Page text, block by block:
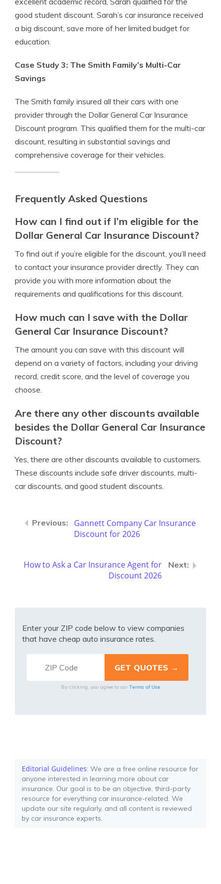
good student discount. Sarah’s car insurance received
a big discount, save more of her limited budget for
education.
Case Study 3: The Smith Family’s Multi-Car
Savings
The Smith family insured all their cars with one
provider through the Dollar General Car Insurance
Discount program. This qualified them for the multi-car
discount, resulting in substantial savings and
comprehensive coverage for their vehicles.
Frequently Asked Questions
How can I find out if I’m eligible for the
Dollar General Car Insurance Discount?
To find out if you’re eligible for the discount, you’ll need
to contact your insurance provider directly. They can
provide you with more information about the
requirements and qualifications for this discount.
How much can I save with the Dollar
General Car Insurance Discount?
The amount you can save with this discount will
depend on a variety of factors, including your driving
record, credit score, and the level of coverage you
choose.
Are there any other discounts available
besides the Dollar General Car Insurance
Discount?
Yes, there are other discounts available to customers.
These discounts include safe driver discounts, multi-
car discounts, and good student discounts.
Gannett Company Car Insurance
Discount for 2026
How to Ask a Car Insurance Agent for
Discount 2026
Enter your ZIP code below to view companies
that have cheap auto insurance rates.
By clicking, you agree to our Terms of Use
Editorial Guidelines: We are a free online resource for
anyone interested in learning more about car
insurance. Our goal is to be an objective, third-party
resource for everything car insurance-related. We
update our site regularly, and all content is reviewed
by car insurance experts.